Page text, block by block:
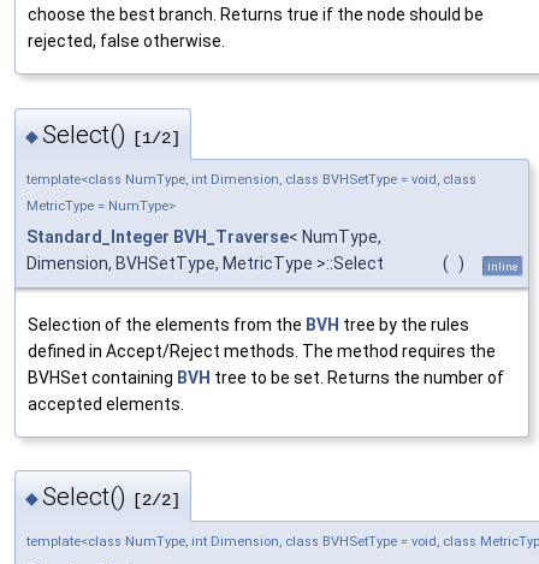
choose the best branch. Returns true if the node should be
rejected, false otherwise.
◆Select() [1/2]
template<class NumType, int Dimension, class BVHSetType = void, class
MetricType = NumType>
Standard_Integer BVH_Traverse< NumType,
Dimension, BVHSetType, MetricType >::Select
( ) inline
Selection of the elements from the BVH tree by the rules
defined in Accept/Reject methods. The method requires the
BVHSet containing BVH tree to be set. Returns the number of
accepted elements.
◆Select() [2/2]
template<class NumType, int Dimension, class BVHSetType = void, class